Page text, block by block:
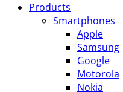
Products
Smartphones
Apple
Samsung
Google
Motorola
Nokia